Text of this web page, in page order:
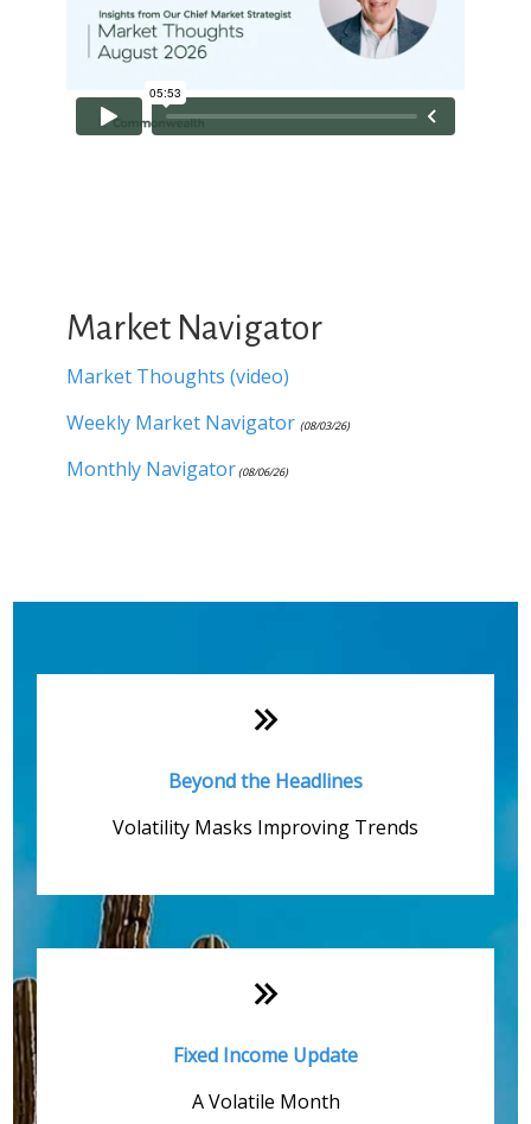
Market Navigator
Market Thoughts (video)
Weekly Market Navigator (08/03/26)
Monthly Navigator(08/06/26)
Beyond the Headlines
Volatility Masks Improving Trends
Fixed Income Update
A Volatile Month